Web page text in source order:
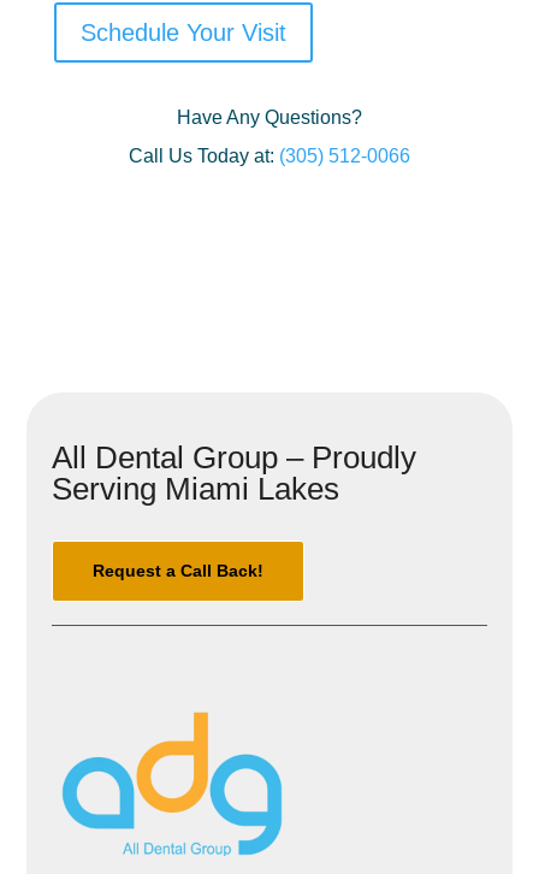
Schedule Your Visit
Have Any Questions?
Call Us Today at: (305) 512-0066
All Dental Group – Proudly
Serving Miami Lakes
Request a Call Back!